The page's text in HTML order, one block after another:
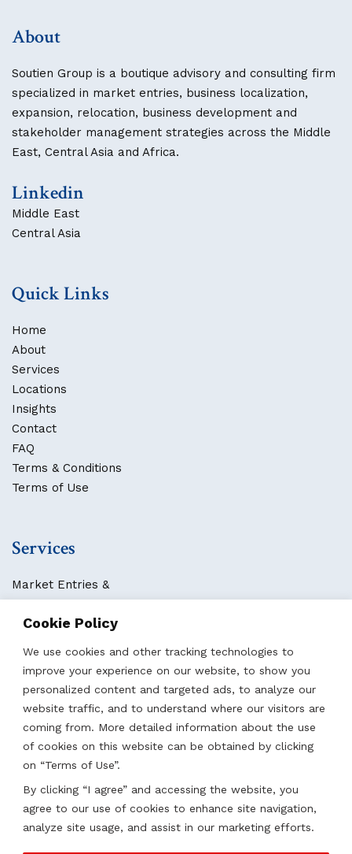
Cookie Policy
We use cookies and other tracking technologies to
improve your experience on our website, to show you
personalized content and targeted ads, to analyze our
website traffic, and to understand where our visitors are
coming from. More detailed information about the use
of cookies on this website can be obtained by clicking
on “Terms of Use”.
By clicking “I agree” and accessing the website, you
agree to our use of cookies to enhance site navigation,
analyze site usage, and assist in our marketing efforts.
About
Soutien Group is a boutique advisory and consulting firm
specialized in market entries, business localization,
expansion, relocation, business development and
stakeholder management strategies across the Middle
East, Central Asia and Africa.
Linkedin
Middle East
Central Asia
Quick Links
Home
About
Services
Locations
Insights
Contact
FAQ
Terms & Conditions
Terms of Use
Services
Market Entries &
Business Localization
Strategies, Structures & Systems
Other Services
Locations
Qatar
Saudi Arabia
Oman